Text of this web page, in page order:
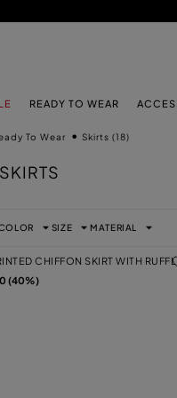
READY TO WEAR
To Wear Skirts (18)
SIZE MATERIAL
CHIFFON SKIRT WITH
(40%)